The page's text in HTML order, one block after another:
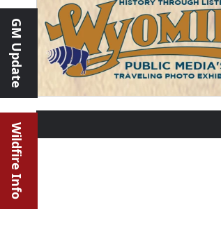
GM Update
Wildfire Info